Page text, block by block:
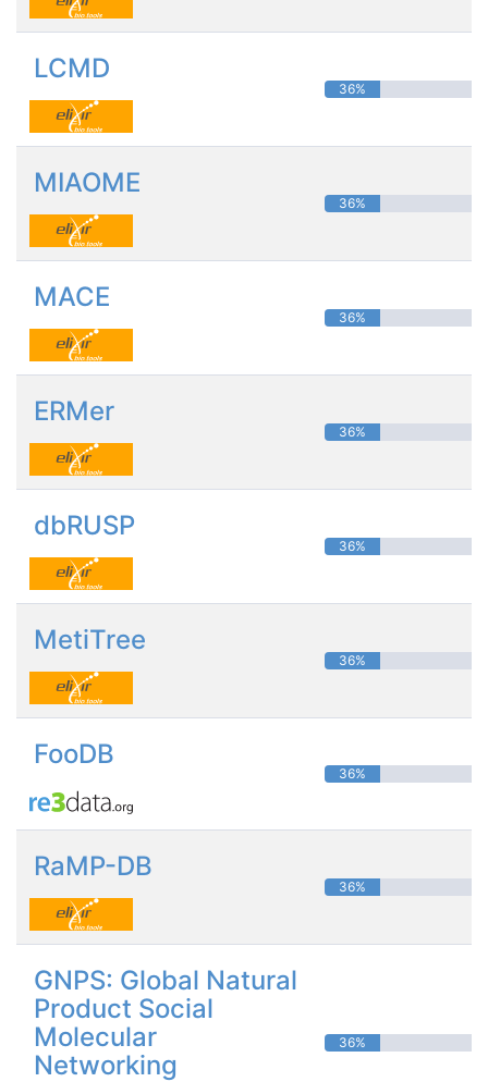
LCMD
36%
MIAOME
36%
MACE
36%
ERMer
36%
dbRUSP
36%
MetiTree
36%
FooDB
36%
RaMP-DB
36%
GNPS: Global Natural
Product Social
Molecular
Networking
36%